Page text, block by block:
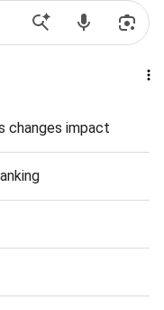
changes impact